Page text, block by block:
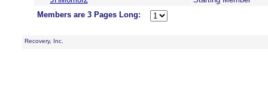
Members are 3 Pages Long:
Recovery, Inc.